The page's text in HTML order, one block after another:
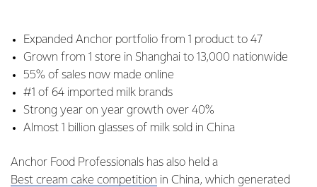
Expanded Anchor portfolio from 1 product to 47
Grown from 1 store in Shanghai to 13,000 nationwide
55% of sales now made online
#1 of 64 imported milk brands
Strong year on year growth over 40%
Almost 1 billion glasses of milk sold in China
Anchor Food Professionals has also held a
Best cream cake competition in China, which generated